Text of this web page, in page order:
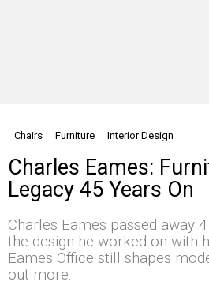
Chairs Furniture Interior Design
Charles Eames:
Legacy 45 Years On
Charles Eames passed away
the design he worked on with
Eames Office still shapes
out more: